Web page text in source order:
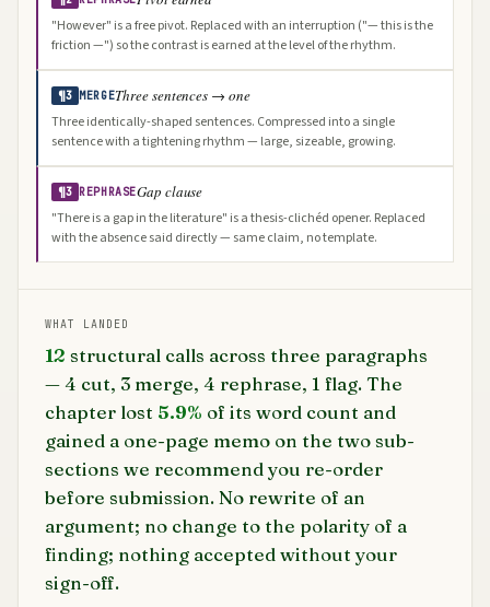
"However" is a free pivot. Replaced with an interruption ("— this is the
friction —") so the contrast is earned at the level of the rhythm.
¶3 MERGEThree sentences → one
Three identically-shaped sentences. Compressed into a single
sentence with a tightening rhythm — large, sizeable, growing.
¶3 REPHRASEGap clause
"There is a gap in the literature" is a thesis-clichéd opener. Replaced
with the absence said directly — same claim, no template.
WHAT LANDED
12 structural calls across three paragraphs
— 4 cut, 3 merge, 4 rephrase, 1 flag. The
chapter lost 5.9% of its word count and
gained a one-page memo on the two sub-
sections we recommend you re-order
before submission. No rewrite of an
argument; no change to the polarity of a
finding; nothing accepted without your
sign-off.